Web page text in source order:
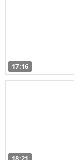
17:16